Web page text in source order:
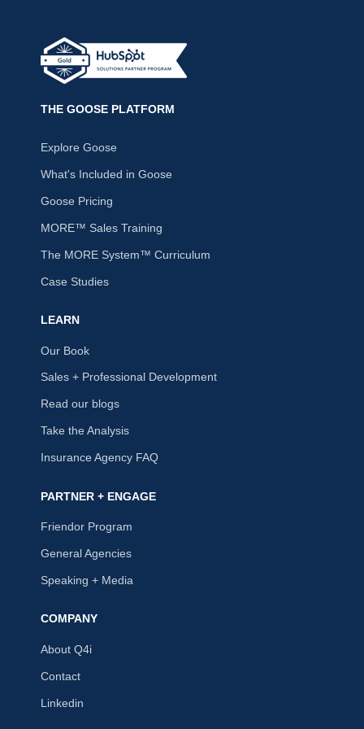
THE GOOSE PLATFORM
Explore Goose
What's Included in Goose
Goose Pricing
MORE™ Sales Training
The MORE System™ Curriculum
Case Studies
LEARN
Our Book
Sales + Professional Development
Read our blogs
Take the Analysis
Insurance Agency FAQ
PARTNER + ENGAGE
Friendor Program
General Agencies
Speaking + Media
COMPANY
About Q4i
Contact
Linkedin